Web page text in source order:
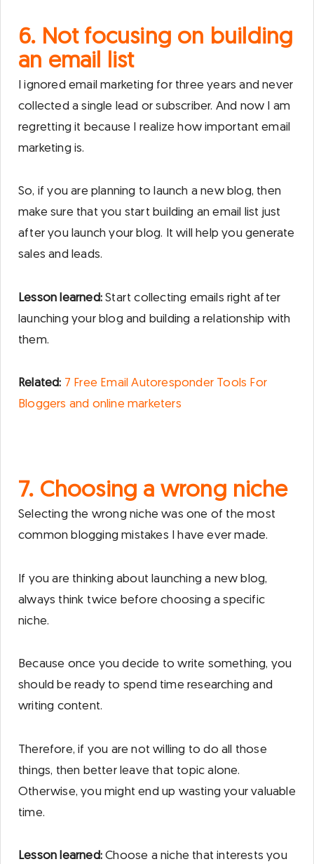
6. Not focusing on building
an email list
I ignored email marketing for three years and never
collected a single lead or subscriber. And now I am
regretting it because I realize how important email
marketing is.
So, if you are planning to launch a new blog, then
make sure that you start building an email list just
after you launch your blog. It will help you generate
sales and leads.
Lesson learned:Start collecting emails right after
launching your blog and building a relationship with
them.
Related: 7 Free Email Autoresponder Tools For
Bloggers and online marketers
7. Choosing a wrong niche
Selecting the wrong niche was one of the most
common blogging mistakes I have ever made.
If you are thinking about launching a new blog,
always think twice before choosing a specific
niche.
Because once you decide to write something, you
should be ready to spend time researching and
writing content.
Therefore, if you are not willing to do all those
things, then better leave that topic alone.
Otherwise, you might end up wasting your valuable
time.
Lesson learned:Choose a niche that interests you